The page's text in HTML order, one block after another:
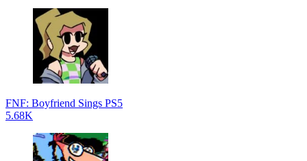
FNF: Boyfriend Sings PS5
5.68K